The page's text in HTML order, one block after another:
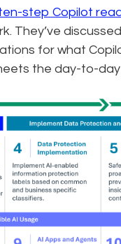
step Copilot
They’ve
for what
the day-to-day